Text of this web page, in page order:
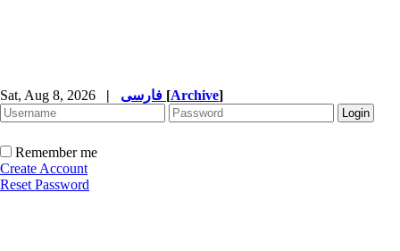
Sat, Aug 8, 2026 | [Archive]
Remember me
Create Account
Reset Password